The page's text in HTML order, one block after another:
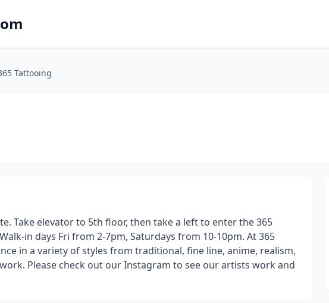
Tattooing
Take elevator to 5th floor, then take a left to enter the 365
in days Fri from 2-7pm, Saturdays from 10-10pm. At 365
in a variety of styles from traditional, fine line, anime, realism,
Please check out our Instagram to see our artists work and